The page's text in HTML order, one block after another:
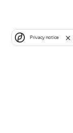
Privacy notice